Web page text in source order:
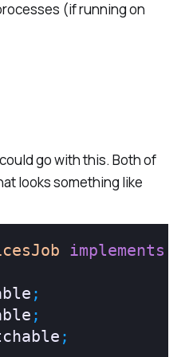
(if running on
go with this. Both of
looks something like
implements
;
;
;